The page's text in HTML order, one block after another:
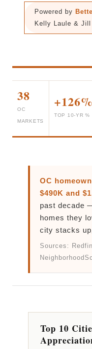
Powered by
Kelly Laule & Jill
38
OC
MARKETS
+126%
TOP 10-YR %
OC
$490K and
past decade
homes they
city stacks
Sources:
Top 10